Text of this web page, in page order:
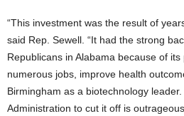
“This investment was the result of
said Rep. Sewell. “It had the strong
Republicans in Alabama because of
numerous jobs, improve health
Birmingham as a biotechnology
Administration to cut it off is